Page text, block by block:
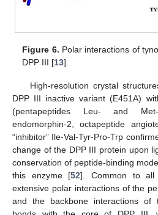
Figure 6. Polar interactions of
DPP III [13].
High-resolution crystal
DPP III inactive variant (E451A)
(pentapeptides Leu- and Met-
endomorphin-2, octapeptide
“inhibitor” Ile-Val-Tyr-Pro-Trp
change of the DPP III protein upon
conservation of peptide-binding
this enzyme [52]. Common to all
extensive polar interactions of the
and the backbone interactions of